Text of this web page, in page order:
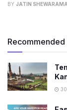
BY JATIN
Recommended